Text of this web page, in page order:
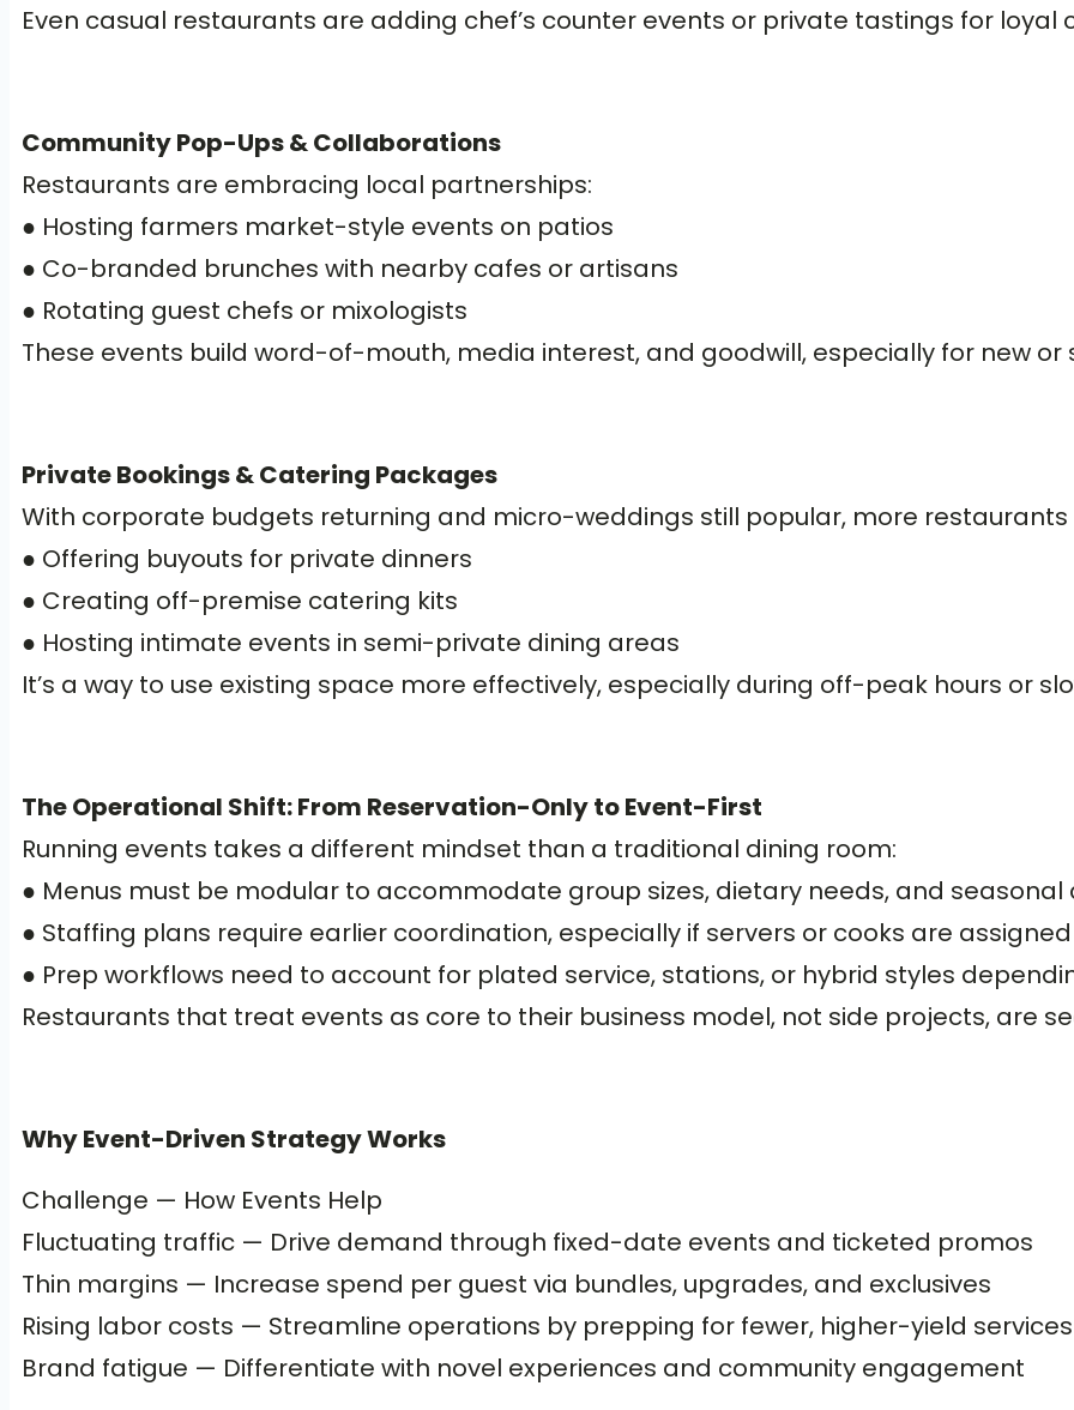
Even casual restaurants are adding chef’s counter events or private tastings for loyal
Community Pop-Ups & Collaborations
Restaurants are embracing local partnerships:
● Hosting farmers market-style events on patios
● Co-branded brunches with nearby cafes or artisans
● Rotating guest chefs or mixologists
These events build word-of-mouth, media interest, and goodwill, especially for new
Private Bookings & Catering Packages
With corporate budgets returning and micro-weddings still popular, more restaurants
● Offering buyouts for private dinners
● Creating off-premise catering kits
● Hosting intimate events in semi-private dining areas
It’s a way to use existing space more effectively, especially during off-peak hours or
The Operational Shift: From Reservation-Only to Event-First
Running events takes a different mindset than a traditional dining room:
● Menus must be modular to accommodate group sizes, dietary needs, and seasonal
● Staffing plans require earlier coordination, especially if servers or cooks are
● Prep workflows need to account for plated service, stations, or hybrid styles
Restaurants that treat events as core to their business model, not side projects, are
Why Event-Driven Strategy Works
Challenge — How Events Help
Fluctuating traffic — Drive demand through fixed-date events and ticketed promos
Thin margins — Increase spend per guest via bundles, upgrades, and exclusives
Rising labor costs — Streamline operations by prepping for fewer, higher-yield services
Brand fatigue — Differentiate with novel experiences and community engagement